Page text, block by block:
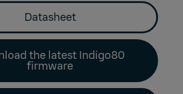
Datasheet
the latest Indigo80
firmware